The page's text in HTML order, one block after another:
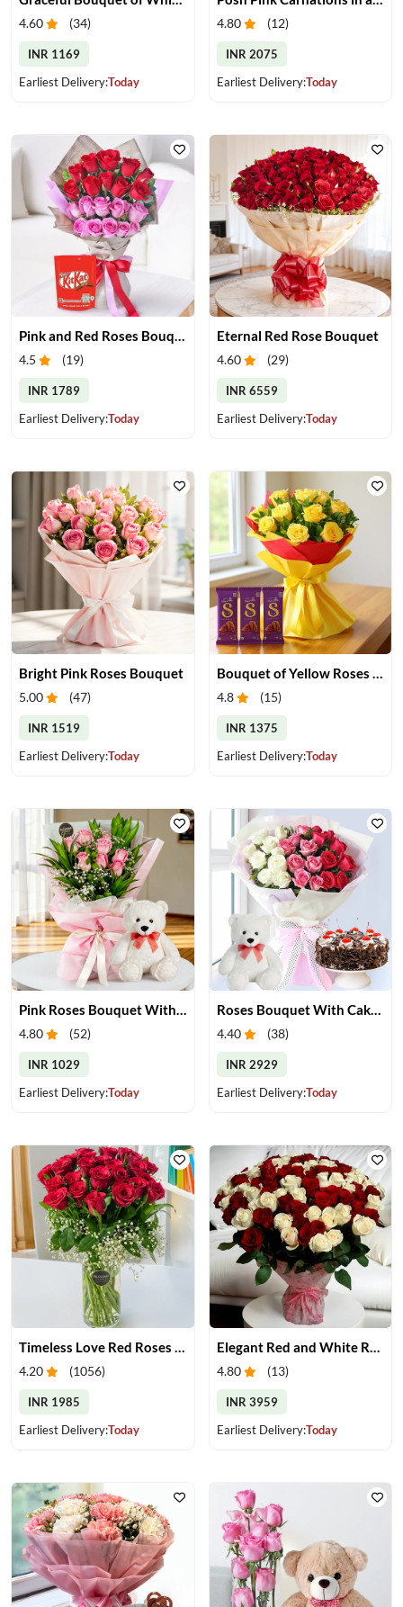
4.60 (34)
INR 1169
Earliest Delivery:Today
4.80 (12)
INR 2075
Earliest Delivery:Today
Pink and Red Roses Bouquet With Chocolates
4.5 (19)
INR 1789
Earliest Delivery:Today
Eternal Red Rose Bouquet
4.60 (29)
INR 6559
Earliest Delivery:Today
Bright Pink Roses Bouquet
5.00 (47)
INR 1519
Earliest Delivery:Today
4.8 (15)
INR 1375
Earliest Delivery:Today
Pink Roses Bouquet With Teddy
4.80 (52)
INR 1029
Earliest Delivery:Today
Roses Bouquet With Cake & Teddy Bear
4.40 (38)
INR 2929
Earliest Delivery:Today
4.20 (1056)
INR 1985
Earliest Delivery:Today
4.80 (13)
INR 3959
Earliest Delivery:Today